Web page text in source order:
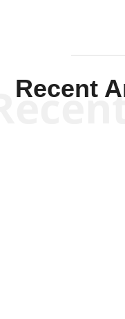
Recent